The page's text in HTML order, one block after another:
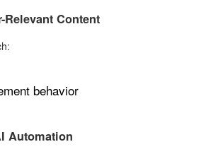
Relevant Content
behavior
Automation